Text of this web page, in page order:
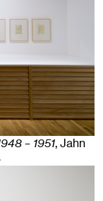
– 1951, Jahn